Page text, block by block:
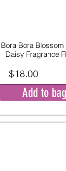
Bora Bora Blossom
Daisy Fragrance
$18.00
Add to bag